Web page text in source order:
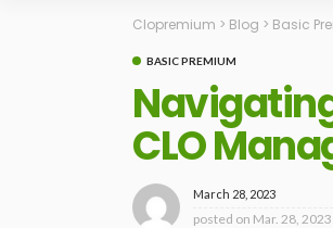
Clopremium > Blog > Basic
BASIC PREMIUM
CLO
March 28, 2023
posted on Mar. 28,